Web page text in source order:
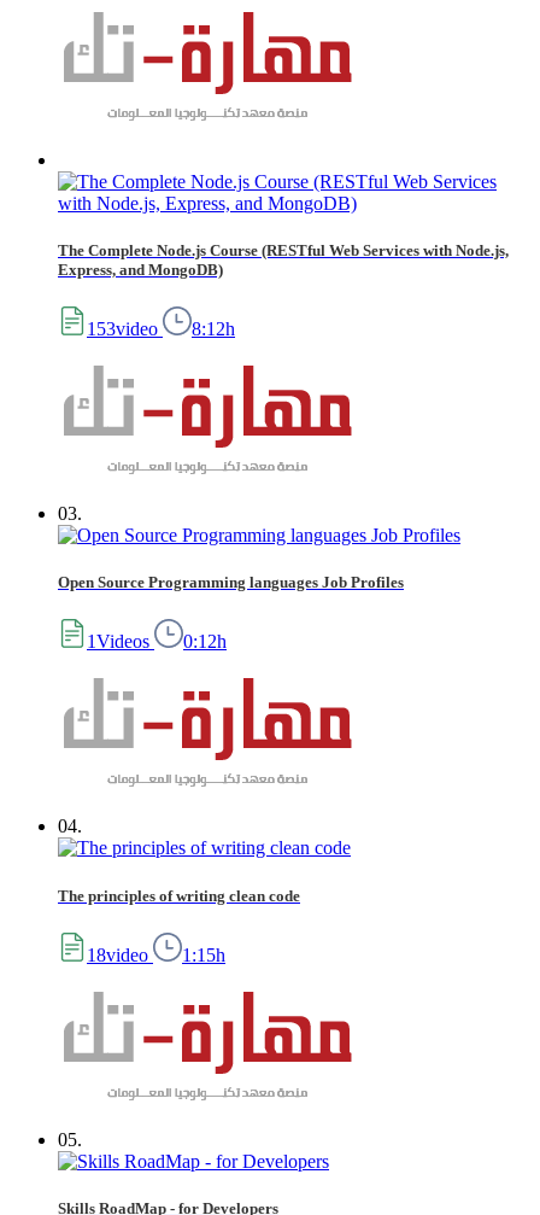
The Complete Node.js Course (RESTful Web Services with Node.js,
Express, and MongoDB)
153video 8:12h
03.
Open Source Programming languages Job Profiles
1Videos 0:12h
04.
The principles of writing clean code
18video 1:15h
05.
Skills RoadMap - for Developers